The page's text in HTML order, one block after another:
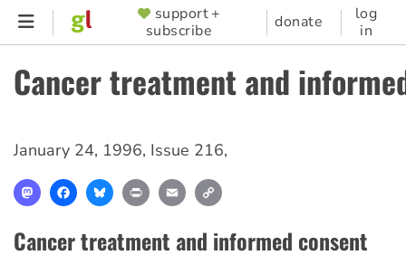
Skip
content
SUPPORTER
MENU
support +
subscribe
donate
log
in
Cancer treatment and
January 24, 1996, Issue 216,
MastodonFacebookBlueskyPrint Email
Cancer treatment and informed consent